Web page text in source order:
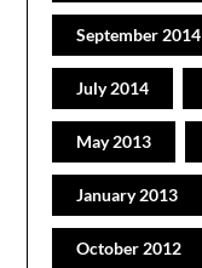
September 2014
July 2014
May 2013
January 2013
October 2012